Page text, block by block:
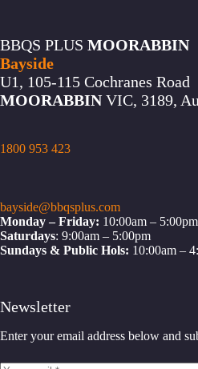
BBQS PLUS MOORABBIN
Bayside
U1, 105-115 Cochranes Road
MOORABBINVIC, 3189,
1800 953 423
bayside@bbqsplus.com
Monday – Friday: 10:00am – 5:00pm
Saturdays: 9:00am – 5:00pm
Sundays & Public Hols: 10:00am –
Newsletter
Enter your email address below and